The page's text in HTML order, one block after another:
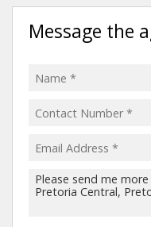
Message the